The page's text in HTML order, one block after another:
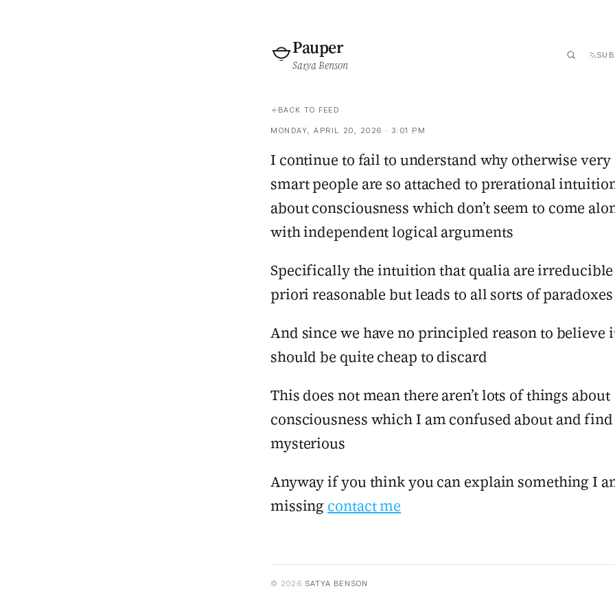
Pauper
Satya Benson
BACK TO FEED
MONDAY, APRIL 20, 2026 · 3:01 PM
I continue to fail to understand why otherwise very
smart people are so attached to prerational
about consciousness which don’t seem to come
with independent logical arguments
Specifically the intuition that qualia are irreducible
priori reasonable but leads to all sorts of paradoxes
And since we have no principled reason to believe
should be quite cheap to discard
This does not mean there aren’t lots of things about
consciousness which I am confused about and find
mysterious
Anyway if you think you can explain something I
missing contact me
© 2026 SATYA BENSON